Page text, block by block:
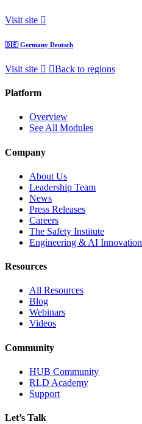
Visit site
🇩🇪 Germany Deutsch
Visit site Back to regions
Platform
Overview
See All Modules
Company
About Us
Leadership Team
News
Press Releases
Careers
The Safety Institute
Engineering & AI Innovation
Resources
All Resources
Blog
Webinars
Videos
Community
HUB Community
RLD Academy
Support
Let’s Talk